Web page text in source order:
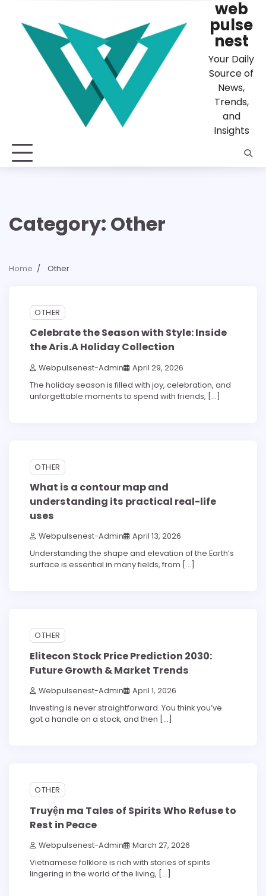
content
web
pulse
nest
Your Daily
Source of
News,
Trends,
and
Insights
Category: Other
Home Other
4 min read
OTHER
Celebrate the Season with Style: Inside
the Aris.A Holiday Collection
Webpulsenest-Admin April 29, 2026
The holiday season is filled with joy, celebration, and
unforgettable moments to spend with friends, […]
7 min read
OTHER
What is a contour map and
understanding its practical real-life
uses
Webpulsenest-Admin April 13, 2026
Understanding the shape and elevation of the Earth’s
surface is essential in many fields, from […]
5 min read
OTHER
Elitecon Stock Price Prediction 2030:
Future Growth & Market Trends
Webpulsenest-Admin April 1, 2026
Investing is never straightforward. You think you’ve
got a handle on a stock, and then […]
5 min read
OTHER
Truyện ma Tales of Spirits Who Refuse to
Rest in Peace
Webpulsenest-Admin March 27, 2026
Vietnamese folklore is rich with stories of spirits
lingering in the world of the living, […]